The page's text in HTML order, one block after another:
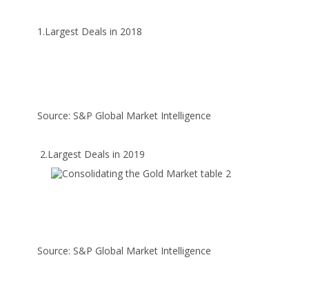
1.Largest Deals in 2018
Source: S&P Global Market Intelligence
2.Largest Deals in 2019
Source: S&P Global Market Intelligence